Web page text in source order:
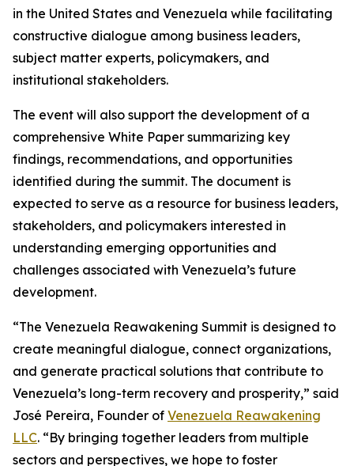
in the United States and Venezuela while facilitating
constructive dialogue among business leaders,
subject matter experts, policymakers, and
institutional stakeholders.
The event will also support the development of a
comprehensive White Paper summarizing key
findings, recommendations, and opportunities
identified during the summit. The document is
expected to serve as a resource for business leaders,
stakeholders, and policymakers interested in
understanding emerging opportunities and
challenges associated with Venezuela’s future
development.
“The Venezuela Reawakening Summit is designed to
create meaningful dialogue, connect organizations,
and generate practical solutions that contribute to
Venezuela’s long-term recovery and prosperity,” said
José Pereira, Founder of Venezuela Reawakening
LLC. “By bringing together leaders from multiple
sectors and perspectives, we hope to foster